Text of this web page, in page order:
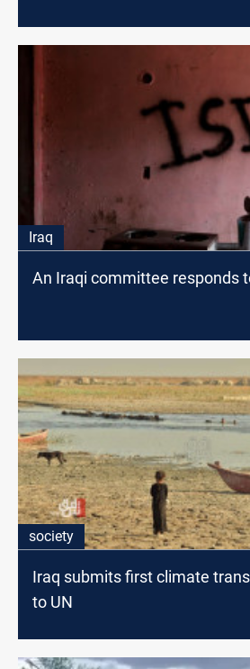
Iraq
An Iraqi committee responds
society
Iraq submits first climate
to UN